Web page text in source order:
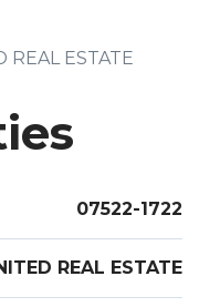
ESTATE
07522-1722
REAL ESTATE